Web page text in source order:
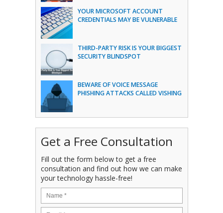
YOUR MICROSOFT ACCOUNT
CREDENTIALS MAY BE VULNERABLE
THIRD-PARTY RISK IS YOUR BIGGEST
SECURITY BLINDSPOT
BEWARE OF VOICE MESSAGE
PHISHING ATTACKS CALLED VISHING
Get a Free Consultation
Fill out the form below to get a free
consultation and find out how we can make
your technology hassle-free!